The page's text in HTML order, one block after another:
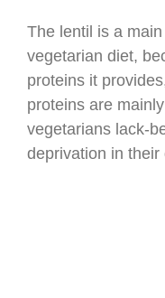
The lentil is a
vegetarian diet,
proteins it
proteins are
vegetarians lack-
deprivation in their